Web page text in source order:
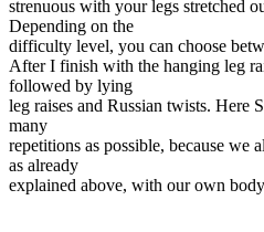
strenuous with your legs stretched
Depending on the
difficulty level, you can choose
After I finish with the hanging leg
followed by lying
leg raises and Russian twists. Here
many
repetitions as possible, because we
as already
explained above, with our own